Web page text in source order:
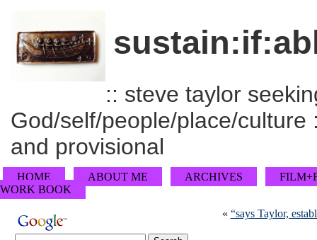
:: steve taylor
God/self/people/place/
and provisional
HOME ABOUT ME ARCHIVES
WORK BOOK
« “says Taylor,